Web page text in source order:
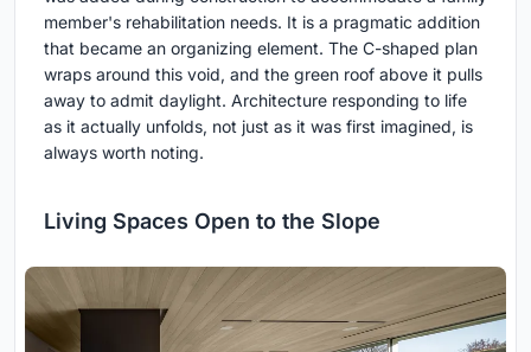
member's rehabilitation needs. It is a pragmatic addition
that became an organizing element. The C-shaped plan
wraps around this void, and the green roof above it pulls
away to admit daylight. Architecture responding to life
as it actually unfolds, not just as it was first imagined, is
always worth noting.
Living Spaces Open to the Slope